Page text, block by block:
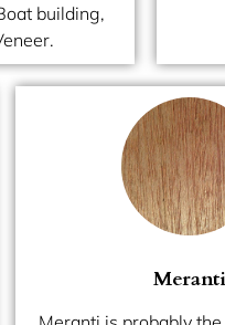
building,
Meranti